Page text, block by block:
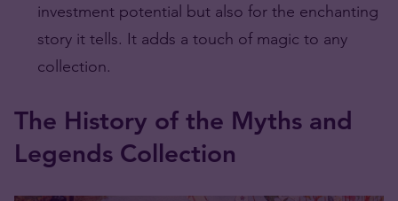
investment potential but also for the enchanting
story it tells. It adds a touch of magic to any
collection.
The History of the Myths and
Legends Collection